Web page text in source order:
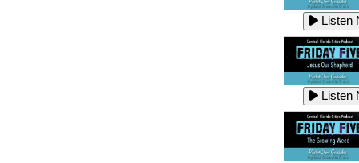
Listen
Listen
Listen
Listen
Listen
Listen